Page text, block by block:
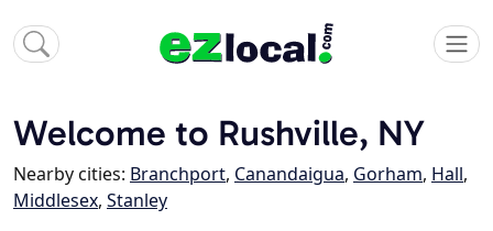
Welcome to Rushville, NY
Nearby cities: Branchport, Canandaigua, Gorham, Hall,
Middlesex, Stanley